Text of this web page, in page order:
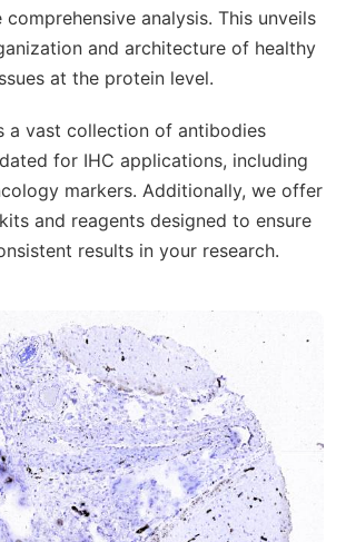
analysis. This unveils
and architecture of healthy
at the protein level.
a vast collection of antibodies
for IHC applications, including
markers. Additionally, we offer
and reagents designed to ensure
results in your research.